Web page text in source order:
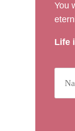
You
Life